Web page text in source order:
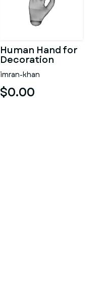
Human Hand for
Decoration
imran-khan
$0.00